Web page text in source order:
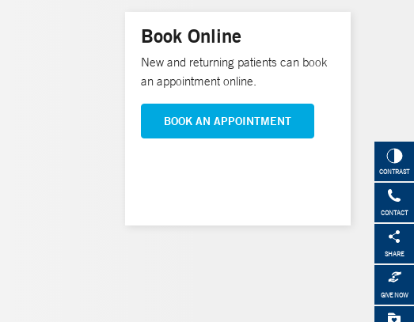
CONTRAST
CONTACT
SHARE
GIVE NOW
Book Online
New and returning patients can book
an appointment online.
BOOK AN APPOINTMENT